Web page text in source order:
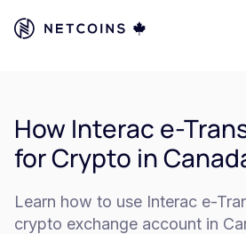
How Interac e-
for Crypto in
Learn how to use Interac e-
crypto exchange account in